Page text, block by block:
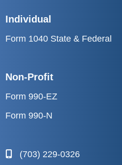
Individual
Form 1040 State & Federal
Non-Profit
Form 990-EZ
Form 990-N
(703) 229-0326